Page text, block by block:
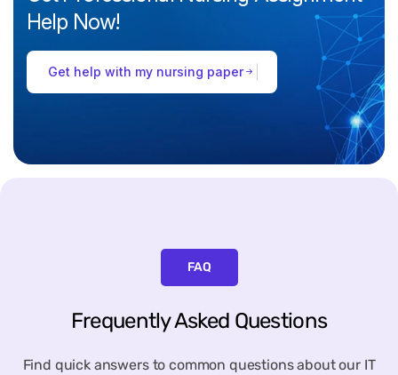
Help Now!
Get help with my nursing paper
FAQ
Frequently Asked Questions
Find quick answers to common questions about our IT